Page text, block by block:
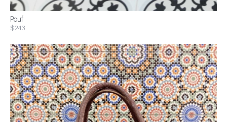
Pouf
$243